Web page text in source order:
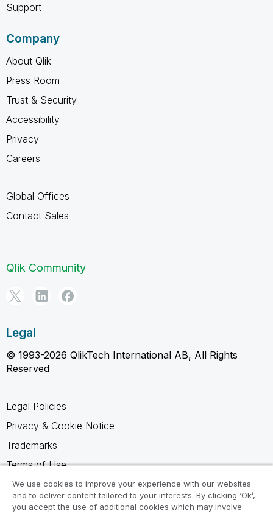
Support
Company
About Qlik
Press Room
Trust & Security
Accessibility
Privacy
Careers
Global Offices
Contact Sales
Qlik Community
Legal
© 1993-2026 QlikTech International AB, All Rights
Reserved
Legal Policies
Privacy & Cookie Notice
Trademarks
Terms of Use
Legal Agreements
Product Terms
We use cookies to improve your experience with our websites
and to deliver content tailored to your interests. By clicking ‘Ok’,
you accept the use of additional cookies which may involve